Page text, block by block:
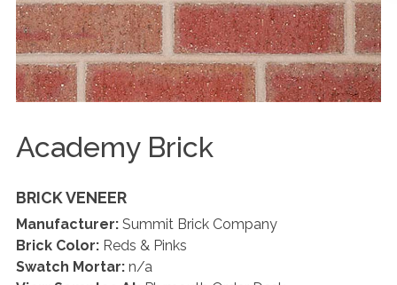
Academy Brick
BRICK VENEER
Manufacturer:Summit Brick Company
Brick Color:Reds & Pinks
Swatch Mortar:n/a